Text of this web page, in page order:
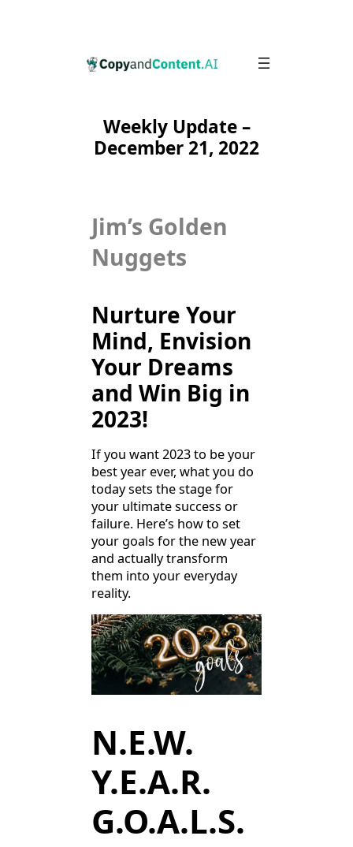
Weekly Update –
December 21, 2022
Jim’s Golden
Nuggets
Nurture Your
Mind, Envision
Your Dreams
and Win Big in
2023!
If you want 2023 to be your
best year ever, what you do
today sets the stage for
your ultimate success or
failure. Here’s how to set
your goals for the new year
and actually transform
them into your everyday
reality.
N.E.W.
Y.E.A.R.
G.O.A.L.S.